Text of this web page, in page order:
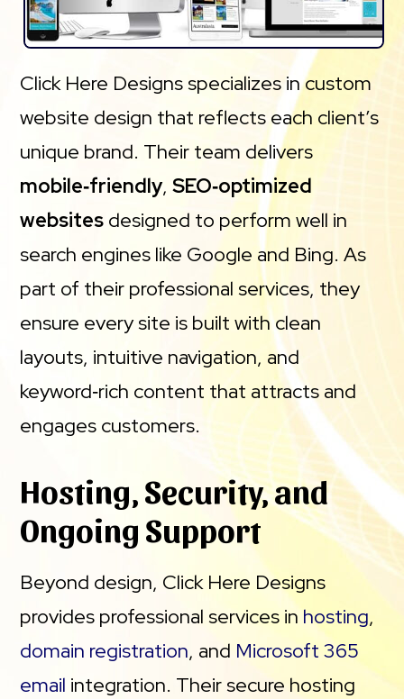
Click Here Designs specializes in custom
website design that reflects each client’s
unique brand. Their team delivers
mobile‑friendly,SEO‑optimized
websites designed to perform well in
search engines like Google and Bing. As
part of their professional services, they
ensure every site is built with clean
layouts, intuitive navigation, and
keyword‑rich content that attracts and
engages customers.
Hosting, Security, and
Ongoing Support
Beyond design, Click Here Designs
provides professional services in hosting,
domain registration, and Microsoft 365
email integration. Their secure hosting